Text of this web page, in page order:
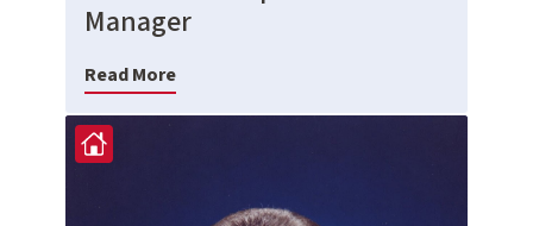
Manager
Read More